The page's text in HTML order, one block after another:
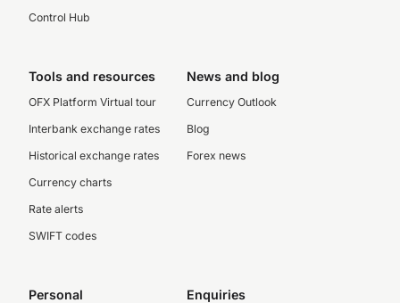
Control Hub
Tools and resources
OFX Platform Virtual tour
Interbank exchange rates
Historical exchange rates
Currency charts
Rate alerts
SWIFT codes
News and blog
Currency Outlook
Blog
Forex news
Personal Enquiries